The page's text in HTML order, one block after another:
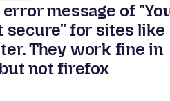
message of
secure" for sites like
They work fine in
not firefox